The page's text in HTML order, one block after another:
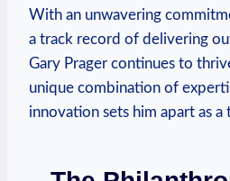
With an unwavering
a track record of delivering
Gary Prager continues to
unique combination of
innovation ⁤sets him apart as a⁣